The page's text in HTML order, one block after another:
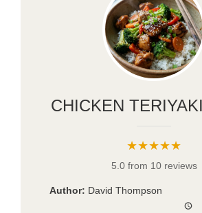
CHICKEN
★★★★★
5.0 from 10 reviews
Author: David Thompson